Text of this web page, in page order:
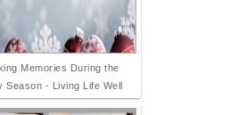
Memories During the
Season - Living Life Well